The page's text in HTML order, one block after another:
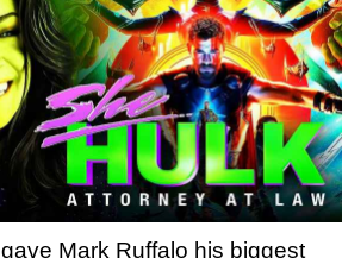
gave Mark Ruffalo his biggest